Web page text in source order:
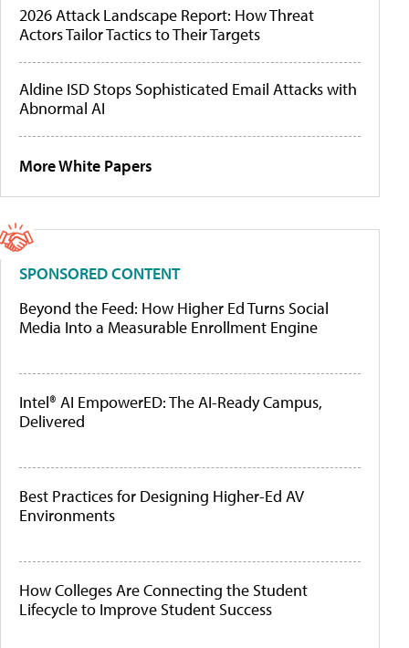
2026 Attack Landscape Report: How Threat
Actors Tailor Tactics to Their Targets
Aldine ISD Stops Sophisticated Email Attacks with
Abnormal AI
More White Papers
SPONSORED CONTENT
Beyond the Feed: How Higher Ed Turns Social
Media Into a Measurable Enrollment Engine
Intel® AI EmpowerED: The AI-Ready Campus,
Delivered
Best Practices for Designing Higher-Ed AV
Environments
How Colleges Are Connecting the Student
Lifecycle to Improve Student Success